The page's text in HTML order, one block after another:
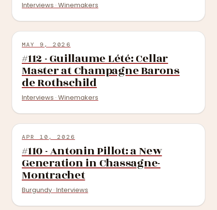
Interviews · Winemakers
MAY 9, 2026
#112 - Guillaume Lété: Cellar
Master at Champagne Barons
de Rothschild
Interviews · Winemakers
APR 10, 2026
#110 - Antonin Pillot: a New
Generation in Chassagne-
Montrachet
Burgundy · Interviews